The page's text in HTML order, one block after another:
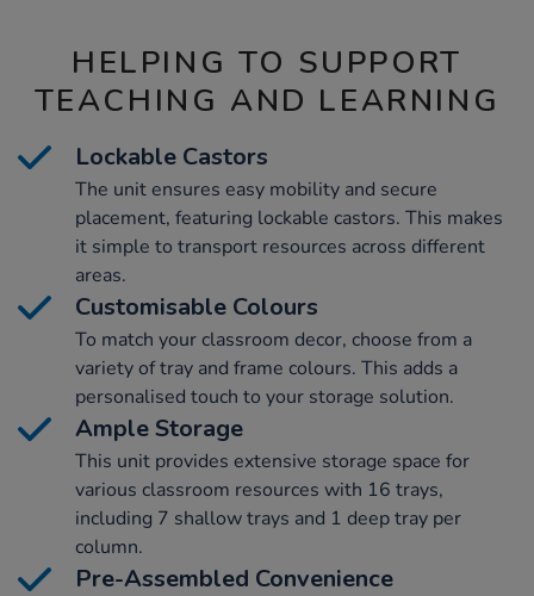
HELPING TO SUPPORT
TEACHING AND LEARNING
Lockable Castors
The unit ensures easy mobility and secure
placement, featuring lockable castors. This makes
it simple to transport resources across different
areas.
Customisable Colours
To match your classroom decor, choose from a
variety of tray and frame colours. This adds a
personalised touch to your storage solution.
Ample Storage
This unit provides extensive storage space for
various classroom resources with 16 trays,
including 7 shallow trays and 1 deep tray per
column.
Pre-Assembled Convenience